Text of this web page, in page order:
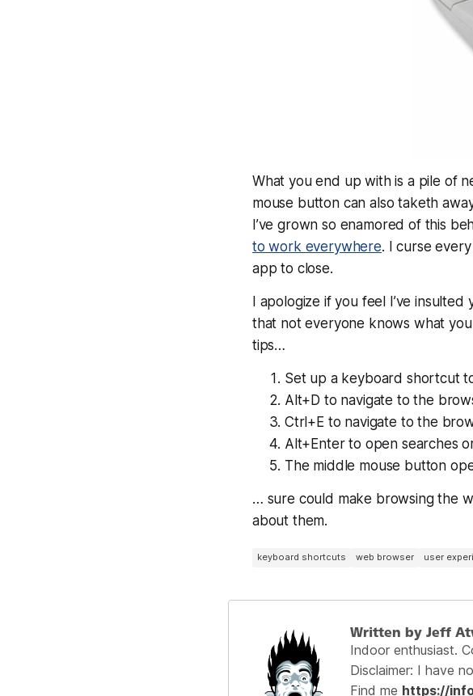
What you end up with is a pile of
mouse button can also taketh
I’ve grown so enamored of this
to work everywhere. I curse
app to close.
I apologize if you feel I’ve
that not everyone knows what
tips…
Set up a keyboard shortcut
Alt+D to navigate to the
Ctrl+E to navigate to the
Alt+Enter to open searches
The middle mouse button
… sure could make browsing the
about them.
keyboard shortcuts web browser user
Written by Jeff
Indoor enthusiast.
Disclaimer: I have
Find me https://